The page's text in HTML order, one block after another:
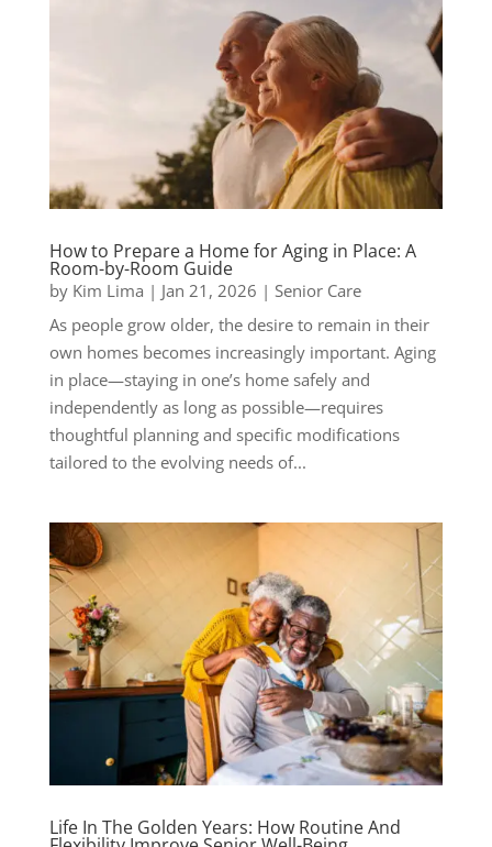
How to Prepare a Home for Aging in Place: A
Room-by-Room Guide
by Kim Lima | Jan 21, 2026 | Senior Care
As people grow older, the desire to remain in their
own homes becomes increasingly important. Aging
in place—staying in one’s home safely and
independently as long as possible—requires
thoughtful planning and specific modifications
tailored to the evolving needs of...
Life In The Golden Years: How Routine And